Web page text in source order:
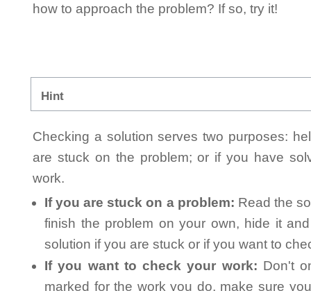
how to approach the problem? If so, try it!
Hint
Checking a solution serves two purposes:
are stuck on the problem; or if you have
work.
If you are stuck on a problem: Read the
finish the problem on your own, hide it
solution if you are stuck or if you want to
If you want to check your work: Don't
marked for the work you do, make sure